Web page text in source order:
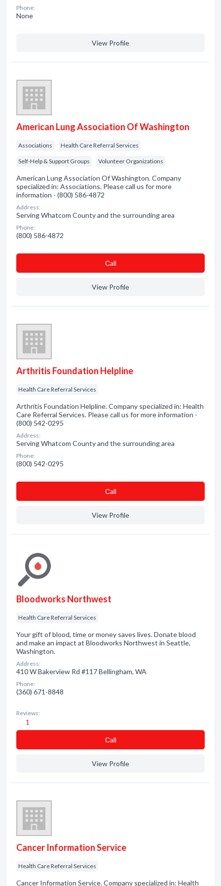
Phone:
None
View Profile
American Lung Association Of Washington
Associations Health Care Referral Services
Self-Help & Support Groups Volunteer Organizations
American Lung Association Of Washington. Company
specialized in: Associations. Please call us for more
information - (800) 586-4872
Address:
Serving Whatcom County and the surrounding area
Phone:
(800) 586-4872
Сall
View Profile
Arthritis Foundation Helpline
Health Care Referral Services
Arthritis Foundation Helpline. Company specialized in: Health
Care Referral Services. Please call us for more information -
(800) 542-0295
Address:
Serving Whatcom County and the surrounding area
Phone:
(800) 542-0295
Сall
View Profile
Bloodworks Northwest
Health Care Referral Services
Your gift of blood, time or money saves lives. Donate blood
and make an impact at Bloodworks Northwest in Seattle,
Washington.
Address:
410 W Bakerview Rd #117 Bellingham, WA
Phone:
(360) 671-8848
Reviews:
1
Сall
View Profile
Cancer Information Service
Health Care Referral Services
Cancer Information Service. Company specialized in: Health